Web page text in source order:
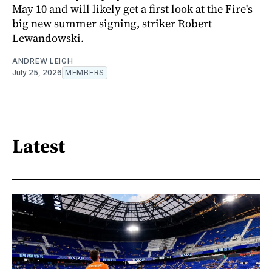
May 10 and will likely get a first look at the Fire's
big new summer signing, striker Robert
Lewandowski.
ANDREW LEIGH
July 25, 2026 MEMBERS
Latest